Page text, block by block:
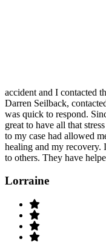
accident and I contacted
Darren Seilback,
was quick to respond.
great to have all that
to my case had allowed
healing and my recovery.
to others. They have
Lorraine